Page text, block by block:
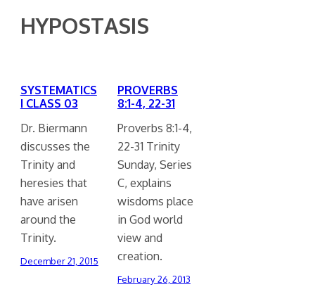
HYPOSTASIS
SYSTEMATICS
I CLASS 03
Dr. Biermann
discusses the
Trinity and
heresies that
have arisen
around the
Trinity.
December 21, 2015
PROVERBS
8:1-4, 22-31
Proverbs 8:1-4,
22-31 Trinity
Sunday, Series
C, explains
wisdoms place
in God world
view and
creation.
February 26, 2013